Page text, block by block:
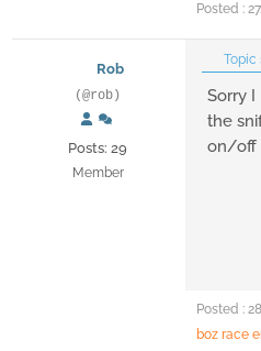
Posted :
Rob
(@rob)
Posts: 29
Member
Topic
Sorry
the
on/off
Posted :
boz race